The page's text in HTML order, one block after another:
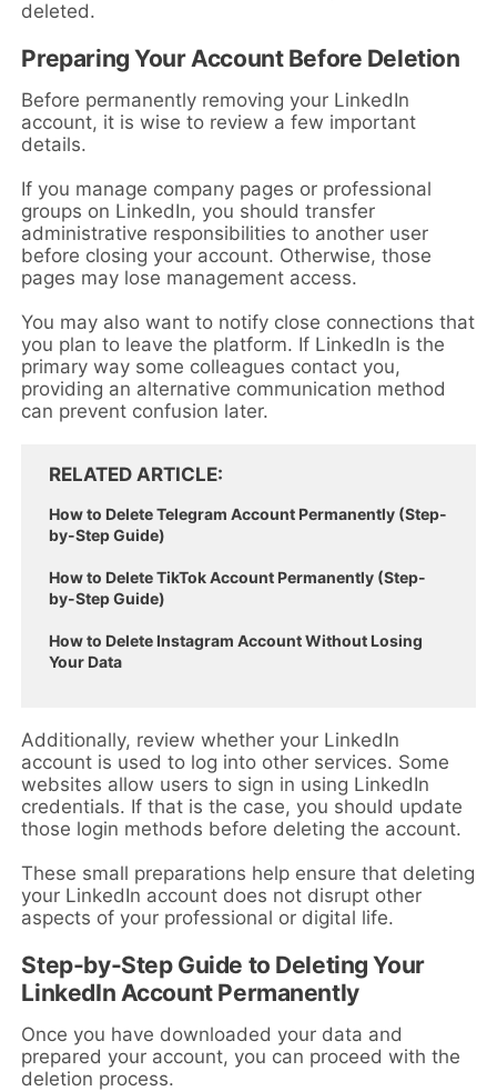
deleted.
Preparing Your Account Before Deletion
Before permanently removing your LinkedIn
account, it is wise to review a few important
details.
If you manage company pages or professional
groups on LinkedIn, you should transfer
administrative responsibilities to another user
before closing your account. Otherwise, those
pages may lose management access.
You may also want to notify close connections that
you plan to leave the platform. If LinkedIn is the
primary way some colleagues contact you,
providing an alternative communication method
can prevent confusion later.
RELATED ARTICLE
How to Delete Telegram Account Permanently (Step-
by-Step Guide)
How to Delete TikTok Account Permanently (Step-
by-Step Guide)
How to Delete Instagram Account Without Losing
Your Data
Additionally, review whether your LinkedIn
account is used to log into other services. Some
websites allow users to sign in using LinkedIn
credentials. If that is the case, you should update
those login methods before deleting the account.
These small preparations help ensure that deleting
your LinkedIn account does not disrupt other
aspects of your professional or digital life.
Step-by-Step Guide to Deleting Your
LinkedIn Account Permanently
Once you have downloaded your data and
prepared your account, you can proceed with the
deletion process.